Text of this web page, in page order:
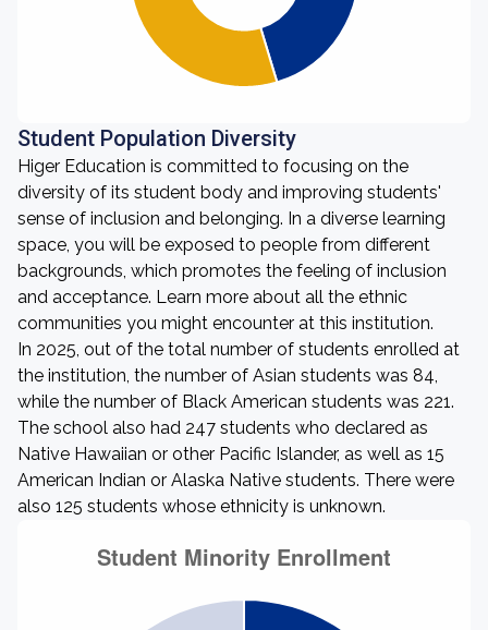
Student Population Diversity
Higer Education is committed to focusing on the
diversity of its student body and improving students'
sense of inclusion and belonging. In a diverse learning
space, you will be exposed to people from different
backgrounds, which promotes the feeling of inclusion
and acceptance. Learn more about all the ethnic
communities you might encounter at this institution.
In 2025, out of the total number of students enrolled at
the institution, the number of Asian students was 84,
while the number of Black American students was 221.
The school also had 247 students who declared as
Native Hawaiian or other Pacific Islander, as well as 15
American Indian or Alaska Native students. There were
also 125 students whose ethnicity is unknown.